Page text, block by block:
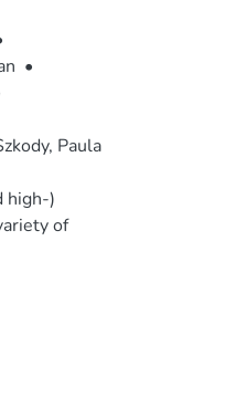
•
Paula
high-)
of